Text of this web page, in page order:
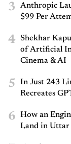
3
Anthropic
$99 Per
4
Shekhar
of Artificial
Cinema & AI
5
In Just 243
Recreates
6
How an
Land in Uttar